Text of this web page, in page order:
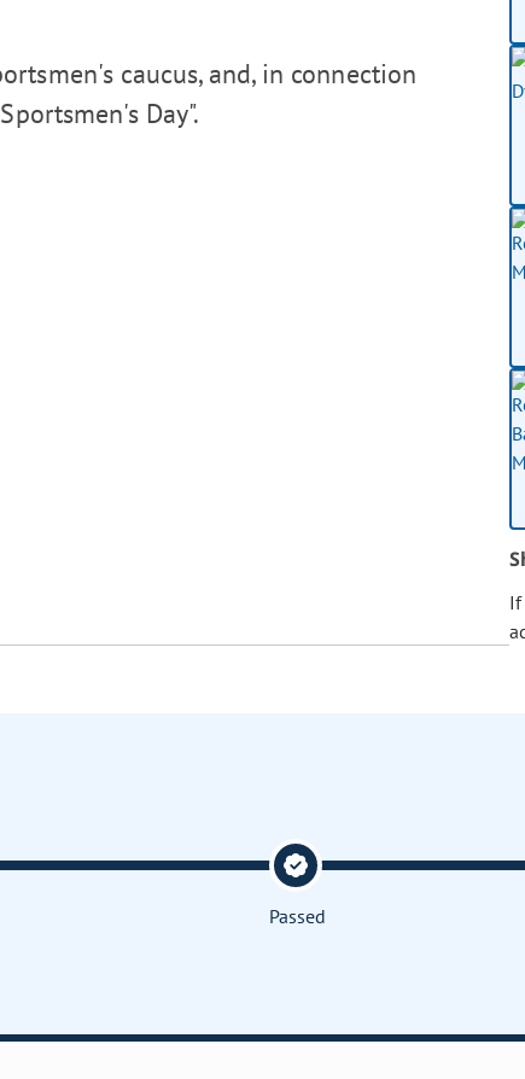
caucus, and, in connection
Day".
If
Passed